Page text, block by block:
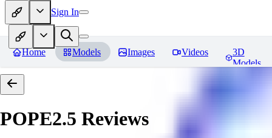
Sign In
Home Models Images Videos
3D
Models
POPE2.5 Reviews